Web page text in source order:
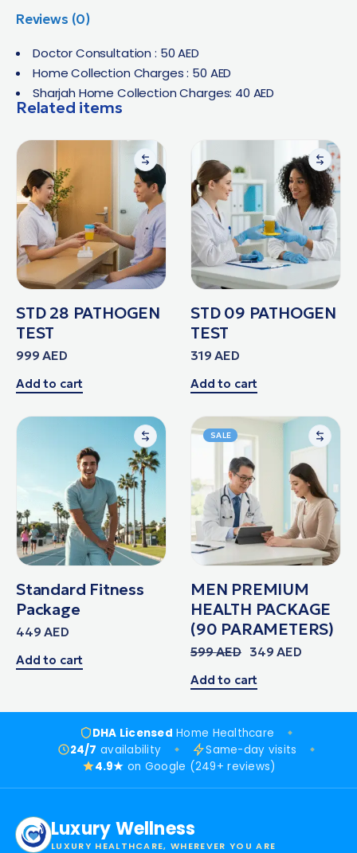
Reviews (0)
Doctor Consultation : 50 AED
Home Collection Charges : 50 AED
Sharjah Home Collection Charges: 40 AED
Related items
STD 28 PATHOGEN
TEST
999AED
Add to cart
STD 09 PATHOGEN
TEST
319AED
Add to cart
Standard Fitness
Package
449AED
Add to cart
SALE
MEN PREMIUM
HEALTH PACKAGE
(90 PARAMETERS)
599AED 349AED
Add to cart
DHA Licensed Home Healthcare
24/7 availability
Same-day visits
4.9★ on Google (249+ reviews)
Luxury Wellness
LUXURY HEALTHCARE, WHEREVER YOU ARE